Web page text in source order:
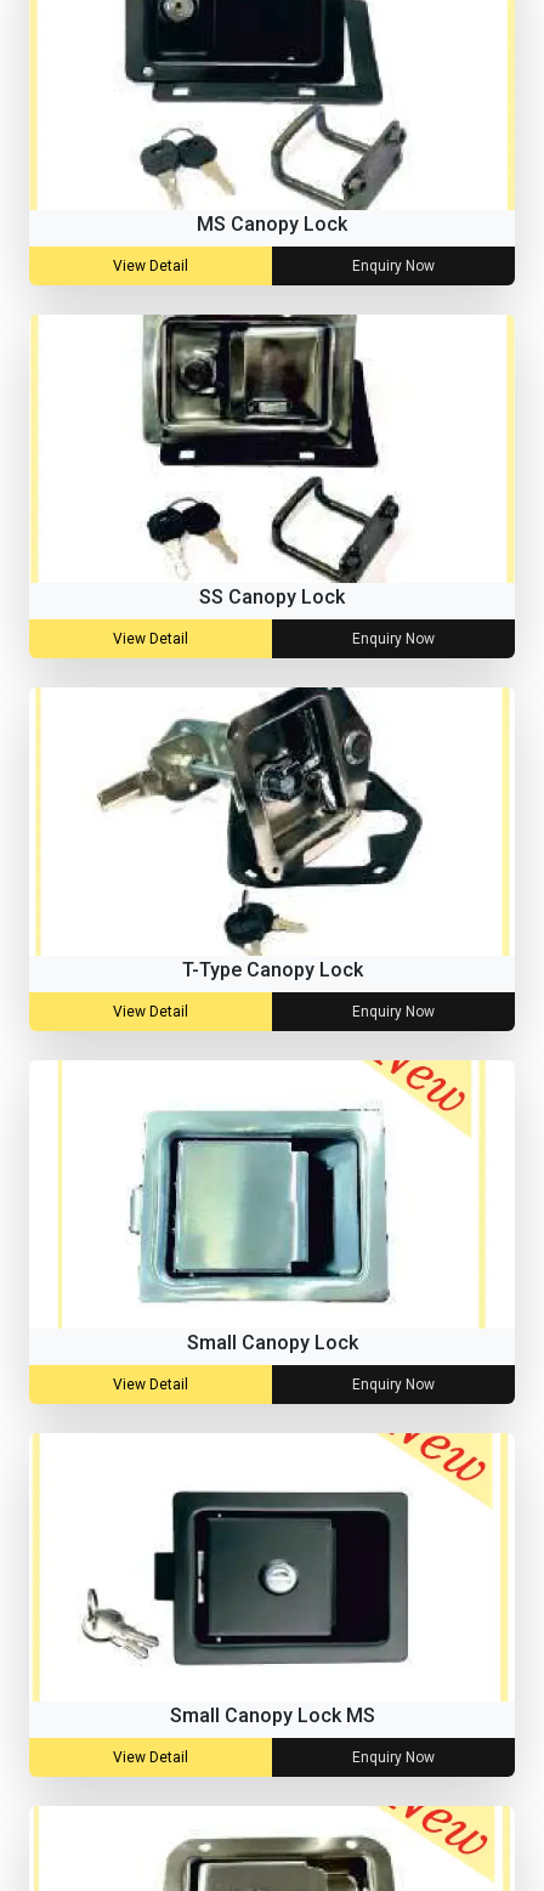
MS Canopy Lock
View Detail Enquiry Now
SS Canopy Lock
View Detail Enquiry Now
T-Type Canopy Lock
View Detail Enquiry Now
Small Canopy Lock
View Detail Enquiry Now
Small Canopy Lock MS
View Detail Enquiry Now